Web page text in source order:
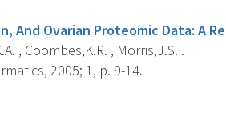
And Ovarian Proteomic Data: A
, Coombes,K.R. , Morris,J.S. .
2005; 1, p. 9-14.